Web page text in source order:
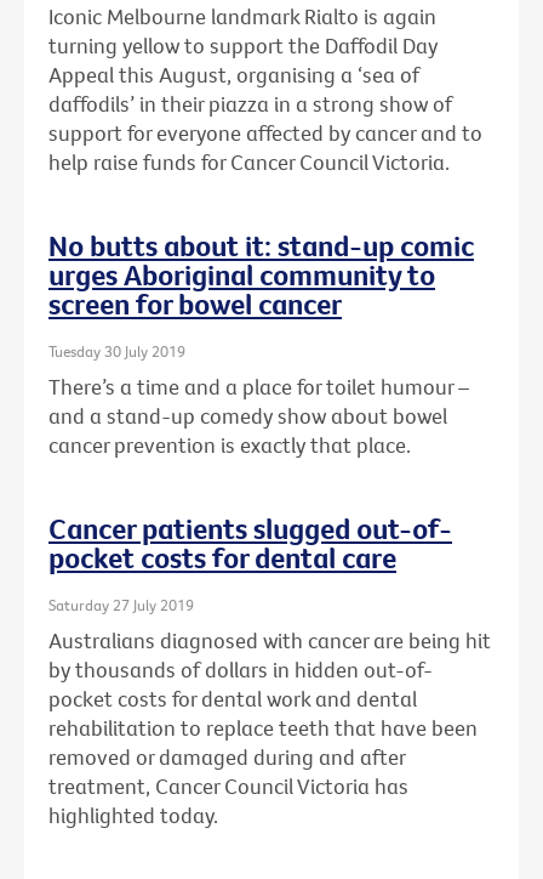
Iconic Melbourne landmark Rialto is again
turning yellow to support the Daffodil Day
Appeal this August, organising a ‘sea of
daffodils’ in their piazza in a strong show of
support for everyone affected by cancer and to
help raise funds for Cancer Council Victoria.
No butts about it: stand-up comic
urges Aboriginal community to
screen for bowel cancer
Tuesday 30 July 2019
There’s a time and a place for toilet humour –
and a stand-up comedy show about bowel
cancer prevention is exactly that place.
Cancer patients slugged out-of-
pocket costs for dental care
Saturday 27 July 2019
Australians diagnosed with cancer are being hit
by thousands of dollars in hidden out-of-
pocket costs for dental work and dental
rehabilitation to replace teeth that have been
removed or damaged during and after
treatment, Cancer Council Victoria has
highlighted today.